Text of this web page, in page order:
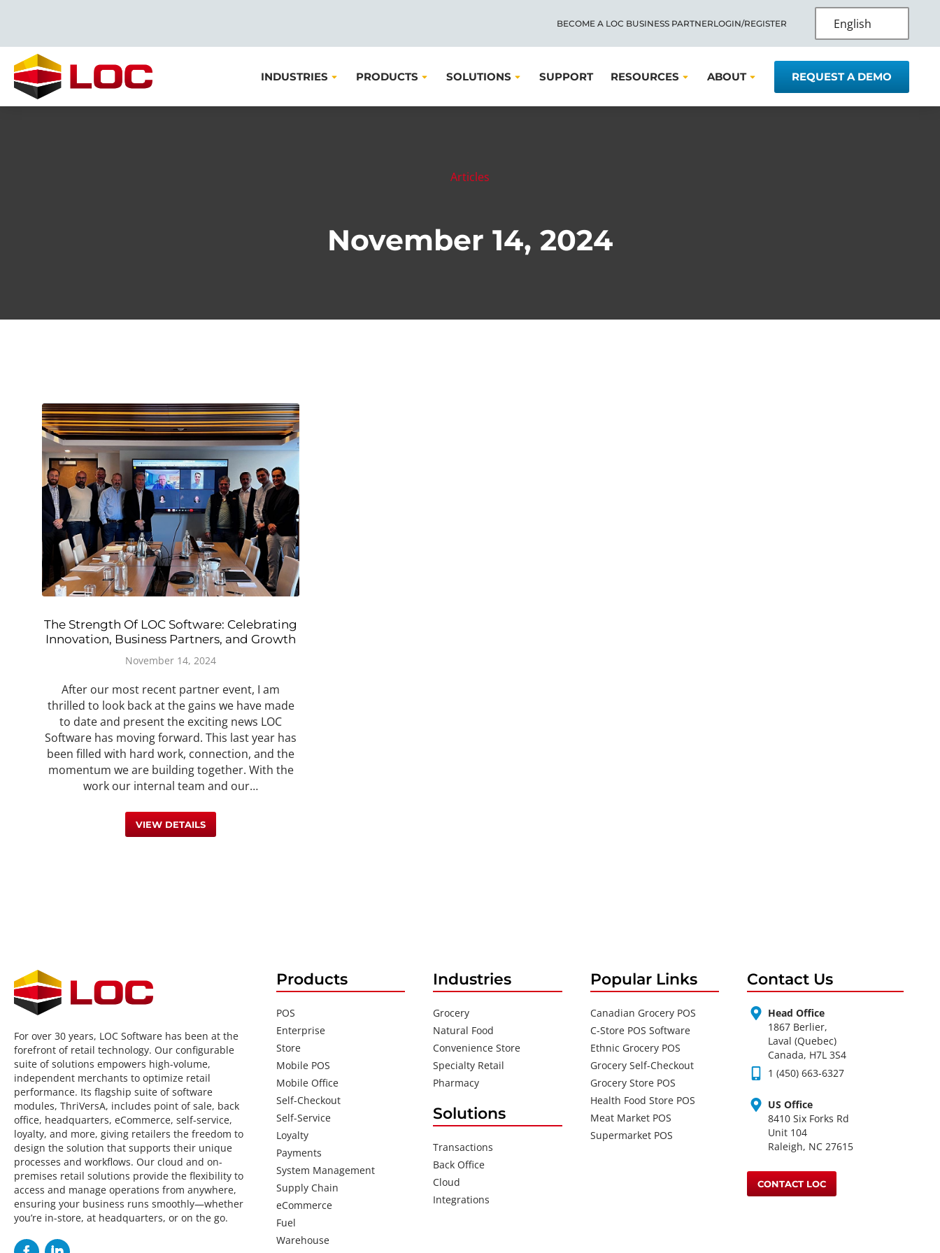
BECOME A LOC BUSINESS PARTNERLOGIN/REGISTER English
INDUSTRIES PRODUCTS SOLUTIONS SUPPORT RESOURCES ABOUT REQUEST A DEMO
Articles
November 14, 2024
The Strength Of LOC Software: Celebrating
Innovation, Business Partners, and Growth
November 14, 2024
After our most recent partner event, I am
thrilled to look back at the gains we have made
to date and present the exciting news LOC
Software has moving forward. This last year has
been filled with hard work, connection, and the
momentum we are building together. With the
work our internal team and our…
VIEW DETAILS
For over 30 years, LOC Software has been at the
forefront of retail technology. Our configurable
suite of solutions empowers high-volume,
independent merchants to optimize retail
performance. Its flagship suite of software
modules, ThriVersA, includes point of sale, back
office, headquarters, eCommerce, self-service,
loyalty, and more, giving retailers the freedom to
design the solution that supports their unique
processes and workflows. Our cloud and on-
premises retail solutions provide the flexibility to
access and manage operations from anywhere,
ensuring your business runs smoothly—whether
you’re in-store, at headquarters, or on the go.
Products
POS
Enterprise
Store
Mobile POS
Mobile Office
Self-Checkout
Self-Service
Loyalty
Payments
System Management
Supply Chain
eCommerce
Fuel
Warehouse
Industries
Grocery
Natural Food
Convenience Store
Specialty Retail
Pharmacy
Solutions
Transactions
Back Office
Cloud
Integrations
Popular Links
Canadian Grocery POS
C-Store POS Software
Ethnic Grocery POS
Grocery Self-Checkout
Grocery Store POS
Health Food Store POS
Meat Market POS
Supermarket POS
Contact Us
Head Office
1867 Berlier,
Laval (Quebec)
Canada, H7L 3S4
1 (450) 663-6327
US Office
8410 Six Forks Rd
Unit 104
Raleigh, NC 27615
CONTACT LOC